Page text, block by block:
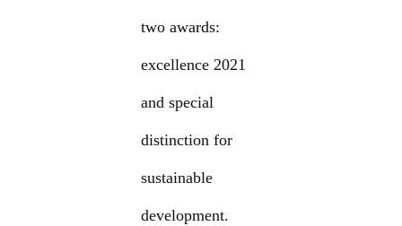
two awards:
excellence 2021
and special
distinction for
sustainable
development.